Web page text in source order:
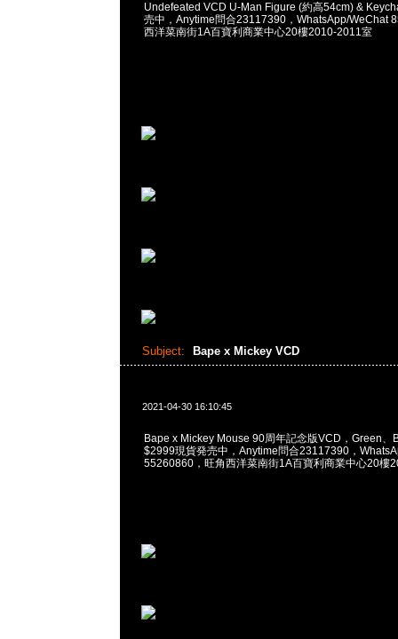
Undefeated VCD U-Man Figure (約高54cm) &
売中，Anytime問合23117390，WhatsApp/WeChat
西洋菜南街1A百寶利商業中心20樓2010-2011室
Subject: Bape x Mickey VCD
2021-04-30 16:10:45
Bape x Mickey Mouse 90周年記念版VCD，Green、
$2999現貨発売中，Anytime問合23117390，
55260860，旺角西洋菜南街1A百寶利商業中心20樓